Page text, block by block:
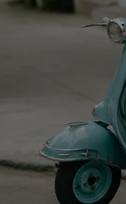
QUICK LINKS
Cupshe E-Gift Card